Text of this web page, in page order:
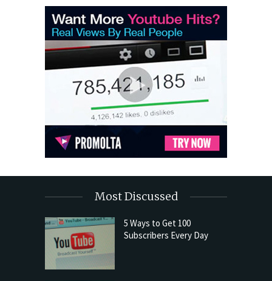
Most Discussed
5 Ways to Get 100
Subscribers Every Day